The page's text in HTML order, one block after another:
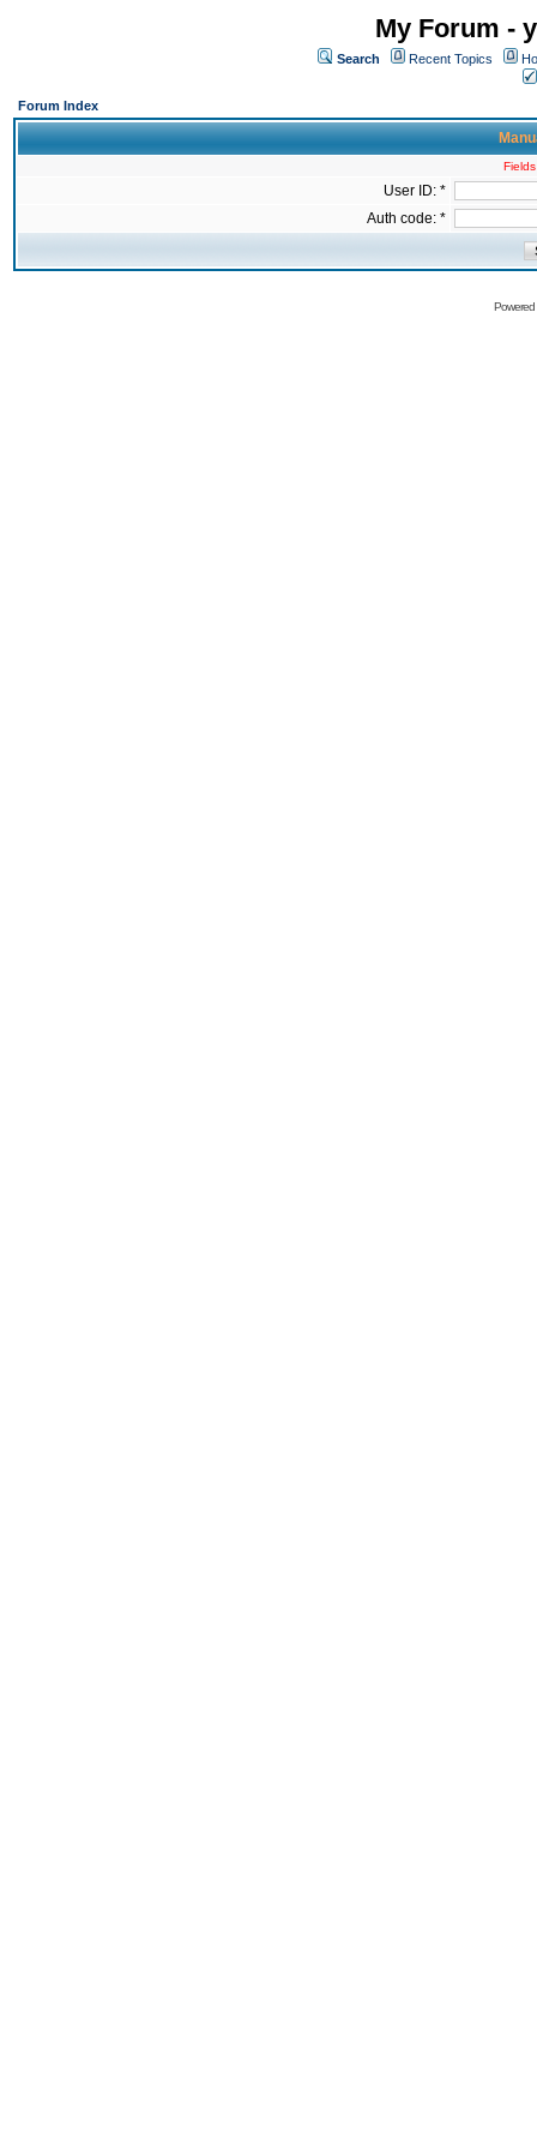
My Forum -
Search Recent Topics
Forum Index
User ID: *
Auth code: *